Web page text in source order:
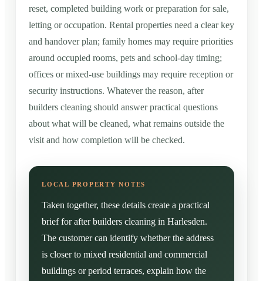
reset, completed building work or preparation for sale,
letting or occupation. Rental properties need a clear key
and handover plan; family homes may require priorities
around occupied rooms, pets and school-day timing;
offices or mixed-use buildings may require reception or
security instructions. Whatever the reason, after
builders cleaning should answer practical questions
about what will be cleaned, what remains outside the
visit and how completion will be checked.
Taken together, these details create a practical
brief for after builders cleaning in Harlesden.
The customer can identify whether the address
is closer to mixed residential and commercial
buildings or period terraces, explain how the